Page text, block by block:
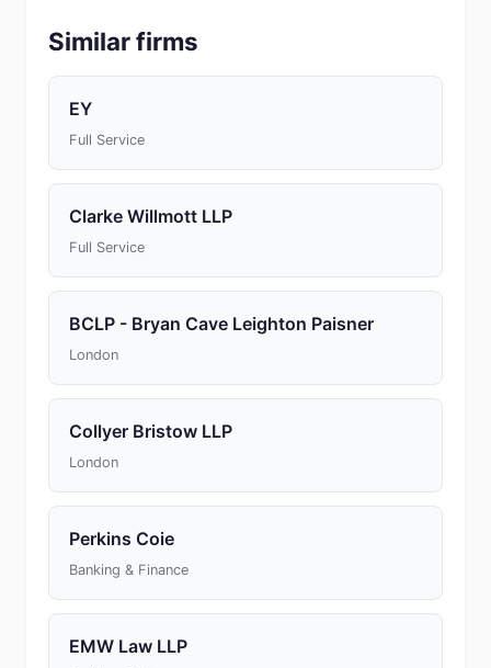
Similar firms
EY
Full Service
Clarke Willmott LLP
Full Service
BCLP - Bryan Cave Leighton Paisner
London
Collyer Bristow LLP
London
Perkins Coie
Banking & Finance
EMW Law LLP